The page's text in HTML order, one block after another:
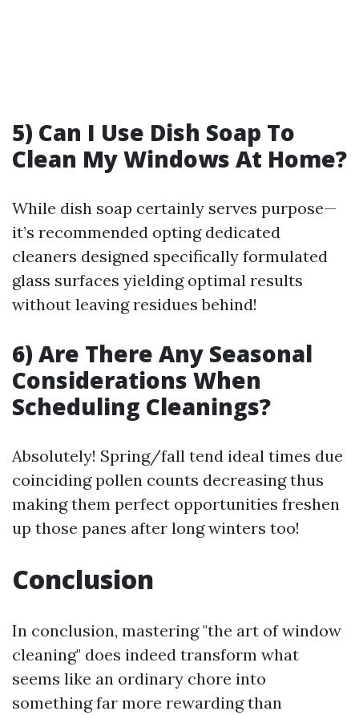
5) Can I Use Dish Soap To
Clean My Windows At Home?
While dish soap certainly serves purpose—
it’s recommended opting dedicated
cleaners designed specifically formulated
glass surfaces yielding optimal results
without leaving residues behind!
6) Are There Any Seasonal
Considerations When
Scheduling Cleanings?
Absolutely! Spring/fall tend ideal times due
coinciding pollen counts decreasing thus
making them perfect opportunities freshen
up those panes after long winters too!
Conclusion
In conclusion, mastering "the art of window
cleaning" does indeed transform what
seems like an ordinary chore into
something far more rewarding than